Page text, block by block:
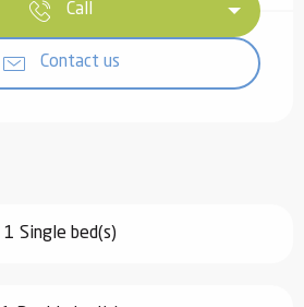
Call
Contact us
1 Single bed(s)